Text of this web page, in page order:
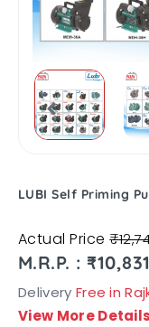
LUBI Self Priming
Actual Price
M.R.P. :
Delivery Free in
View More Details